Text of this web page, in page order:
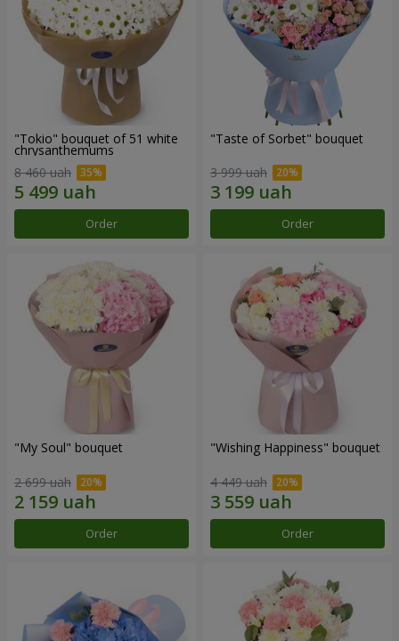
"Tokio" bouquet of 51 white
chrysanthemums
8 460 uah
Order
"Taste of Sorbet" bouquet
3 999 uah
Order
"My Soul" bouquet
2 699 uah
Order
"Wishing Happiness" bouquet
4 449 uah
Order